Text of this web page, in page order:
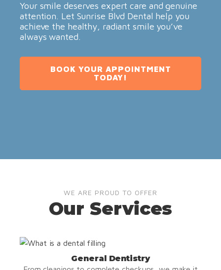
Your smile deserves expert care and genuine
attention. Let Sunrise Blvd Dental help you
achieve the healthy, radiant smile you’ve
always wanted.
BOOK YOUR APPOINTMENT
TODAY!
WE ARE PROUD TO OFFER
Our Services
General Dentistry